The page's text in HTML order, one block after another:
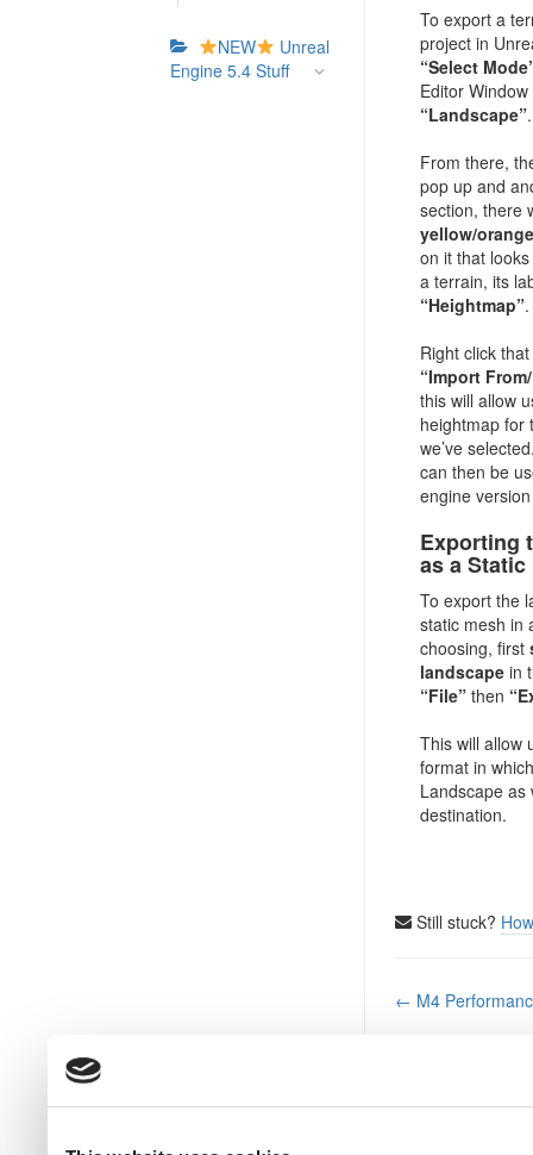
NEW
Unreal
Engine 5.4 Stuff
To export a
project in
“Select
Editor
“Landscape”.
From there,
pop up and
section, there
yellow/
on it that
a terrain, its
“Heightmap”.
Right click
“Import
this will allow
heightmap for
we’ve
can then be
engine
Exporting
as a Static
To export the
static mesh in
choosing, first
landscape in
“File” then
This will allow
format in
Landscape as
destination.
Still stuck?
Doc
← M4